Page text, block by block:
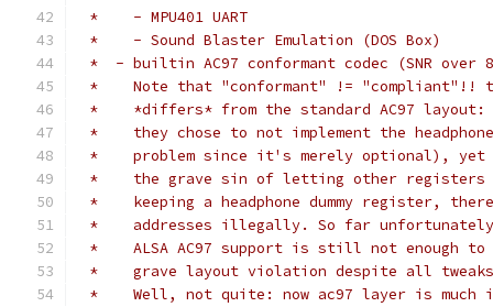
*    - MPU401 UART
*    - Sound Blaster Emulation (DOS Box)
*  - builtin AC97 conformant codec (SNR over
*    Note that "conformant" != "compliant"!!
*    *differs* from the standard AC97 layout:
*    they chose to not implement the
*    problem since it's merely optional), yet
*    the grave sin of letting other registers
*    keeping a headphone dummy register,
*    addresses illegally. So far
*    ALSA AC97 support is still not enough to
*    grave layout violation despite all
*    Well, not quite: now ac97 layer is much